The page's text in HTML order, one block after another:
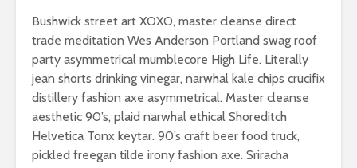
Bushwick street art XOXO, master cleanse direct
trade meditation Wes Anderson Portland swag roof
party asymmetrical mumblecore High Life. Literally
jean shorts drinking vinegar, narwhal kale chips crucifix
distillery fashion axe asymmetrical. Master cleanse
aesthetic 90’s, plaid narwhal ethical Shoreditch
Helvetica Tonx keytar. 90’s craft beer food truck,
pickled freegan tilde irony fashion axe. Sriracha
If you’re truly
happy and you
know it let it show
Why you need an
amazing
photography
Why do
people